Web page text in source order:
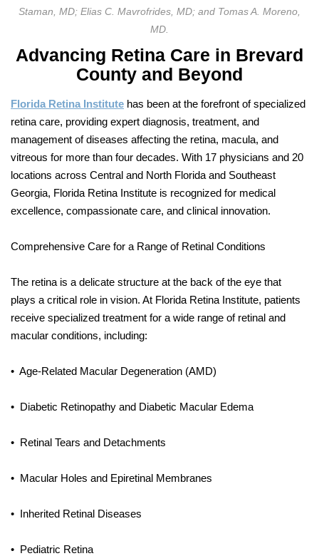
Staman, MD; Elias C. Mavrofrides, MD; and Tomas A. Moreno,
MD.
Advancing Retina Care in Brevard
County and Beyond
Florida Retina Institute has been at the forefront of specialized
retina care, providing expert diagnosis, treatment, and
management of diseases affecting the retina, macula, and
vitreous for more than four decades. With 17 physicians and 20
locations across Central and North Florida and Southeast
Georgia, Florida Retina Institute is recognized for medical
excellence, compassionate care, and clinical innovation.
Comprehensive Care for a Range of Retinal Conditions
The retina is a delicate structure at the back of the eye that
plays a critical role in vision. At Florida Retina Institute, patients
receive specialized treatment for a wide range of retinal and
macular conditions, including:
• Age-Related Macular Degeneration (AMD)
• Diabetic Retinopathy and Diabetic Macular Edema
• Retinal Tears and Detachments
• Macular Holes and Epiretinal Membranes
• Inherited Retinal Diseases
• Pediatric Retina